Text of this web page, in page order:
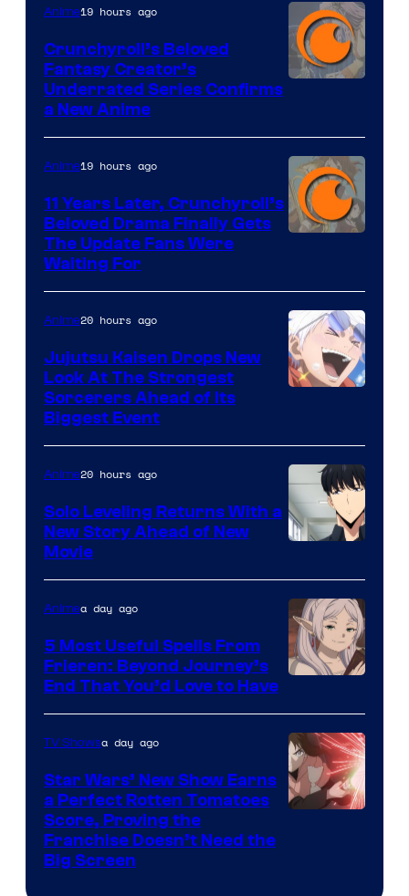
of
Studio
KAI
/
Anime19 hours ago
Crunchyroll’s Beloved
Fantasy Creator’s
Underrated Series Confirms
a New Anime
of
Kyoto
Animation
/
Anime19 hours ago
11 Years Later, Crunchyroll’s
Beloved Drama Finally Gets
The Update Fans Were
Waiting For
of
MAPPA
Anime20 hours ago
Jujutsu Kaisen Drops New
Look At The Strongest
Sorcerers Ahead of Its
Biggest Event
Courtesy
of
A-
1
Anime20 hours ago
Solo Leveling Returns With a
New Story Ahead of New
Movie
Courtesy
of
Madhouse
Animea day ago
5 Most Useful Spells From
Frieren: Beyond Journey’s
End That You’d Love to Have
TV Showsa day ago
Star Wars’ New Show Earns
a Perfect Rotten Tomatoes
Score, Proving the
Franchise Doesn’t Need the
Big Screen